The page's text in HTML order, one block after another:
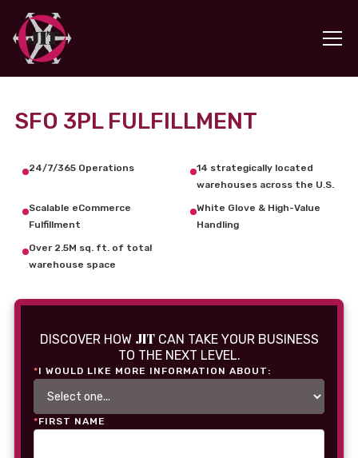
SFO 3PL FULFILLMENT
24/7/365 Operations
14 strategically located
warehouses across the U.S.
Scalable eCommerce
Fulfillment
White Glove & High-Value
Handling
Over 2.5M sq. ft. of total
warehouse space
DISCOVER HOW JITCAN TAKE YOUR BUSINESS
TO THE NEXT LEVEL.
*I WOULD LIKE MORE INFORMATION ABOUT:
*FIRST NAME